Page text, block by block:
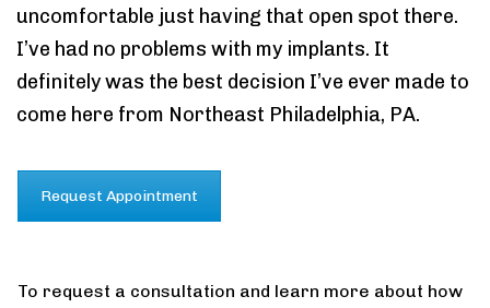
uncomfortable just having that open spot there.
I’ve had no problems with my implants. It
definitely was the best decision I’ve ever made to
come here from Northeast Philadelphia, PA.
Request Appointment
To request a consultation and learn more about how